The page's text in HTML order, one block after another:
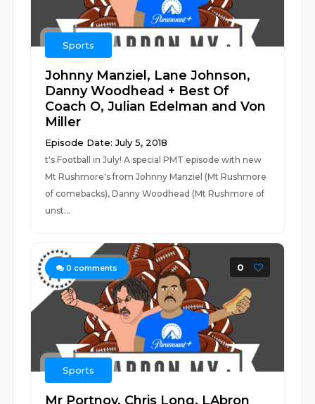
Sports
Johnny Manziel, Lane Johnson,
Danny Woodhead + Best Of
Coach O, Julian Edelman and Von
Miller
Episode Date: July 5, 2018
t's Football in July! A special PMT episode with new
Mt Rushmore's from Johnny Manziel (Mt Rushmore
of comebacks), Danny Woodhead (Mt Rushmore of
unst...
0 comments 0
Sports
Mr Portnoy, Chris Long, LAbron